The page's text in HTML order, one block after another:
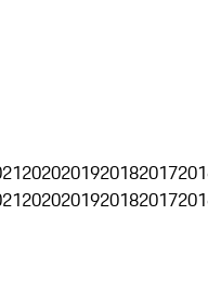
2020201920182017
2020201920182017